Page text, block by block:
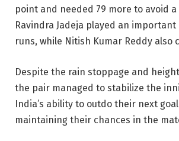
point and needed 79 more to avoid
Ravindra Jadeja played an important
runs, while Nitish Kumar Reddy also
Despite the rain stoppage and
the pair managed to stabilize the
India’s ability to outdo their next
maintaining their chances in the